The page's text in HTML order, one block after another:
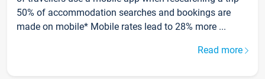
50% of accommodation searches and bookings are
made on mobile* Mobile rates lead to 28% more ...
Read more